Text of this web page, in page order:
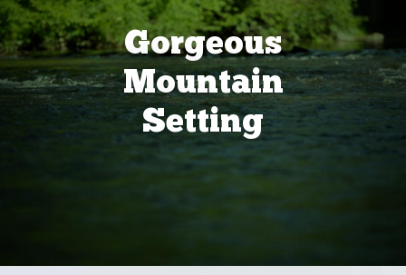
Gorgeous
Mountain
Setting